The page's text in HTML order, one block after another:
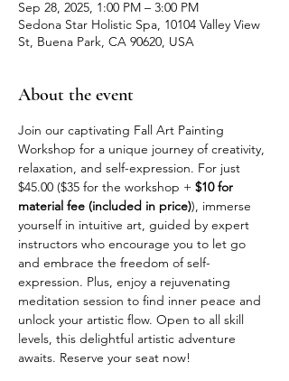
Sep 28, 2025, 1:00 PM – 3:00 PM
Sedona Star Holistic Spa, 10104 Valley View
St, Buena Park, CA 90620, USA
About the event
Join our captivating Fall Art Painting
Workshop for a unique journey of creativity,
relaxation, and self-expression. For just
$45.00 ($35 for the workshop + $10 for
material fee (included in price)), immerse
yourself in intuitive art, guided by expert
instructors who encourage you to let go
and embrace the freedom of self-
expression. Plus, enjoy a rejuvenating
meditation session to find inner peace and
unlock your artistic flow. Open to all skill
levels, this delightful artistic adventure
awaits. Reserve your seat now!